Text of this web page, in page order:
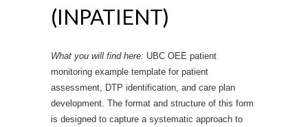
(INPATIENT)
What you will find here: UBC OEE patient
monitoring example template for patient
assessment, DTP identification, and care plan
development. The format and structure of this form
is designed to capture a systematic approach to